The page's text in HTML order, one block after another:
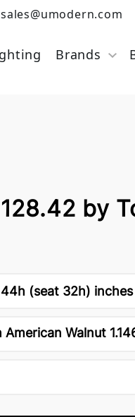
sales@umodern.com
Brands
by
44h (seat 32h) inches
American Walnut